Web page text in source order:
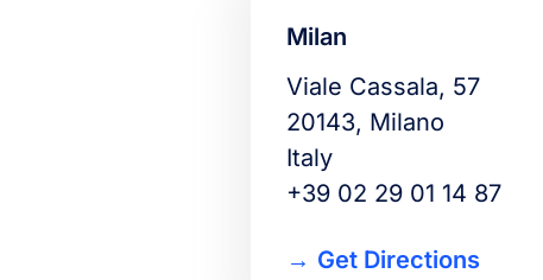
Milan
Viale Cassala, 57
20143, Milano
Italy
+39 02 29 01 14 87
Get Directions